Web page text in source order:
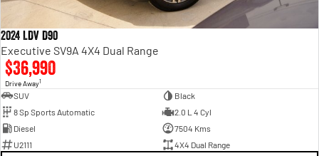
2024 LDV D90
Executive SV9A 4X4 Dual Range
$36,990
Drive Away1
SUV
Black
8 Sp Sports Automatic
2.0 L 4 Cyl
Diesel
7504 Kms
U2111
4X4 Dual Range